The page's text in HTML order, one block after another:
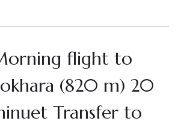
flight to
(820 m) 20
Transfer to